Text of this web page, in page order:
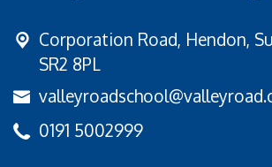
Corporation Road, Hendon,
SR2 8PL
0191 5002999